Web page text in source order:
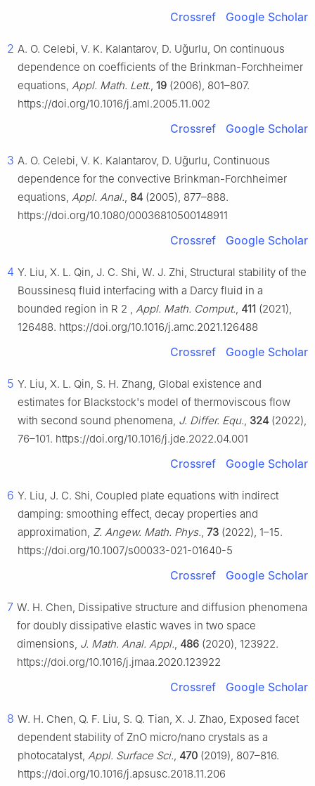
Crossref Google Scholar
2 A. O. Celebi, V. K. Kalantarov, D. Uǧurlu, On continuous
dependence on coefficients of the Brinkman-Forchheimer
equations, Appl. Math. Lett., 19 (2006), 801–807.
https://doi.org/10.1016/j.aml.2005.11.002
Crossref Google Scholar
3 A. O. Celebi, V. K. Kalantarov, D. Uǧurlu, Continuous
dependence for the convective Brinkman-Forchheimer
equations, Appl. Anal., 84 (2005), 877–888.
https://doi.org/10.1080/00036810500148911
Crossref Google Scholar
4 Y. Liu, X. L. Qin, J. C. Shi, W. J. Zhi, Structural stability of the
Boussinesq fluid interfacing with a Darcy fluid in a
bounded region in R 2 , Appl. Math. Comput., 411 (2021),
126488. https://doi.org/10.1016/j.amc.2021.126488
Crossref Google Scholar
5 Y. Liu, X. L. Qin, S. H. Zhang, Global existence and
estimates for Blackstock's model of thermoviscous flow
with second sound phenomena, J. Differ. Equ., 324 (2022),
76–101. https://doi.org/10.1016/j.jde.2022.04.001
Crossref Google Scholar
6 Y. Liu, J. C. Shi, Coupled plate equations with indirect
damping: smoothing effect, decay properties and
approximation, Z. Angew. Math. Phys., 73 (2022), 1–15.
https://doi.org/10.1007/s00033-021-01640-5
Crossref Google Scholar
7 W. H. Chen, Dissipative structure and diffusion phenomena
for doubly dissipative elastic waves in two space
dimensions, J. Math. Anal. Appl., 486 (2020), 123922.
https://doi.org/10.1016/j.jmaa.2020.123922
Crossref Google Scholar
8 W. H. Chen, Q. F. Liu, S. Q. Tian, X. J. Zhao, Exposed facet
dependent stability of ZnO micro/nano crystals as a
photocatalyst, Appl. Surface Sci., 470 (2019), 807–816.
https://doi.org/10.1016/j.apsusc.2018.11.206